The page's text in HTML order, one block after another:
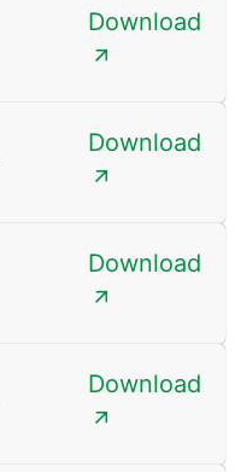
Download
Download
Download
Download